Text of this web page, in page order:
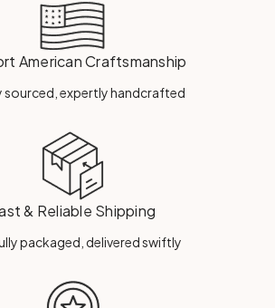
American Craftsmanship
sourced, expertly handcrafted
& Reliable Shipping
packaged, delivered swiftly